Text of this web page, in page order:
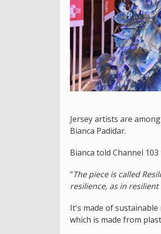
Jersey artists are
Bianca Padidar.
Bianca told Channel
"The piece is called
resilience, as in
It's made of
which is made from